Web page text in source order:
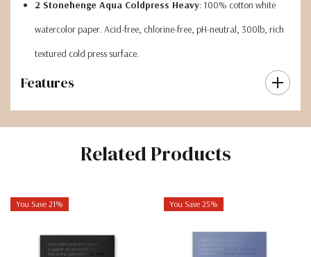
2 Stonehenge Aqua Coldpress Heavy: 100% cotton white
watercolor paper. Acid-free, chlorine-free, pH-neutral, 300lb, rich
textured cold press surface.
Features
Related Products
You Save 21% You Save 25%